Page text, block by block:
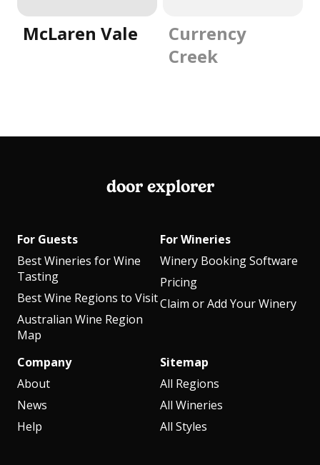
McLaren Vale
Currency
Creek
door explorer
For Guests
Best Wineries for Wine
Tasting
Best Wine Regions to Visit
Australian Wine Region
Map
For Wineries
Winery Booking Software
Pricing
Claim or Add Your Winery
Company
About
News
Help
Sitemap
All Regions
All Wineries
All Styles